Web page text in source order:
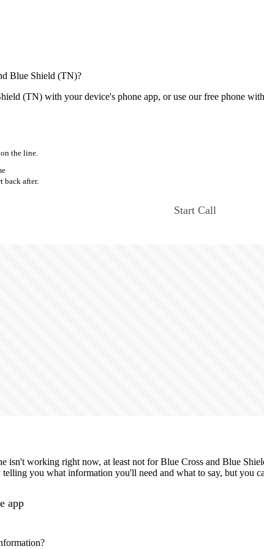
Blue Shield (TN)?
(TN) with your device's phone app, or use our free phone
the line.
back after.
Start Call
isn't working right now, at least not for Blue Cross and Blue
telling you what information you'll need and what to say, but you
app